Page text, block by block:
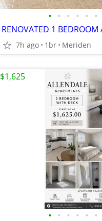
• • • • • •
7h ago 1br Meriden
• • • • • •
$1,625